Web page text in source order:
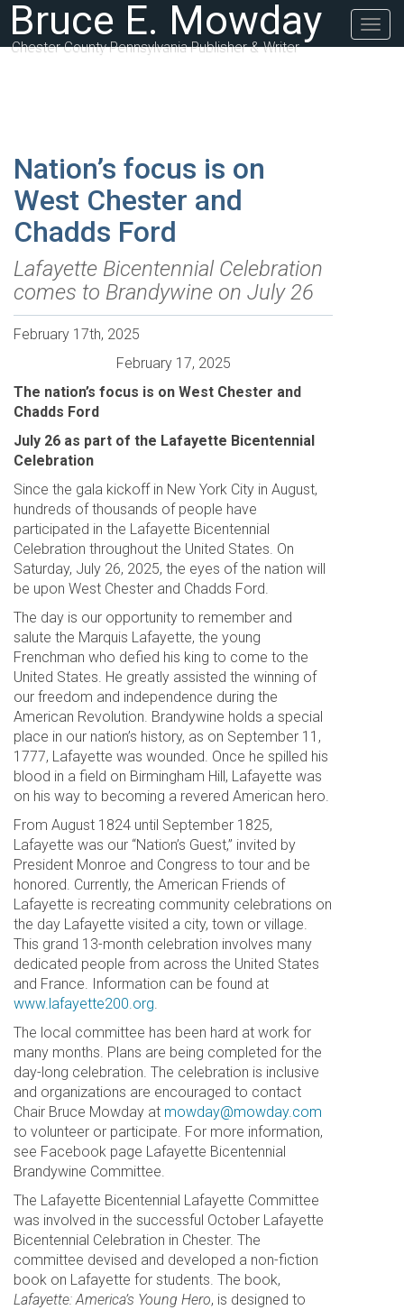
Bruce E. Mowday
Chester County Pennsylvania Publisher & Writer
Nation’s focus is on
West Chester and
Chadds Ford
Lafayette Bicentennial Celebration
comes to Brandywine on July 26
February 17th, 2025
February 17, 2025
The nation’s focus is on West Chester and
Chadds Ford
July 26 as part of the Lafayette Bicentennial
Celebration
Since the gala kickoff in New York City in August,
hundreds of thousands of people have
participated in the Lafayette Bicentennial
Celebration throughout the United States. On
Saturday, July 26, 2025, the eyes of the nation will
be upon West Chester and Chadds Ford.
The day is our opportunity to remember and
salute the Marquis Lafayette, the young
Frenchman who defied his king to come to the
United States. He greatly assisted the winning of
our freedom and independence during the
American Revolution. Brandywine holds a special
place in our nation’s history, as on September 11,
1777, Lafayette was wounded. Once he spilled his
blood in a field on Birmingham Hill, Lafayette was
on his way to becoming a revered American hero.
From August 1824 until September 1825,
Lafayette was our “Nation’s Guest,” invited by
President Monroe and Congress to tour and be
honored. Currently, the American Friends of
Lafayette is recreating community celebrations on
the day Lafayette visited a city, town or village.
This grand 13-month celebration involves many
dedicated people from across the United States
and France. Information can be found at
www.lafayette200.org.
The local committee has been hard at work for
many months. Plans are being completed for the
day-long celebration. The celebration is inclusive
and organizations are encouraged to contact
Chair Bruce Mowday at mowday@mowday.com
to volunteer or participate. For more information,
see Facebook page Lafayette Bicentennial
Brandywine Committee.
The Lafayette Bicentennial Lafayette Committee
was involved in the successful October Lafayette
Bicentennial Celebration in Chester. The
committee devised and developed a non-fiction
book on Lafayette for students. The book,
Lafayette: America’s Young Hero, is designed to